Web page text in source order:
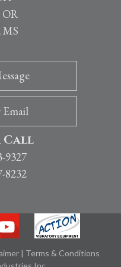
Call
9327
8232
| Terms & Conditions